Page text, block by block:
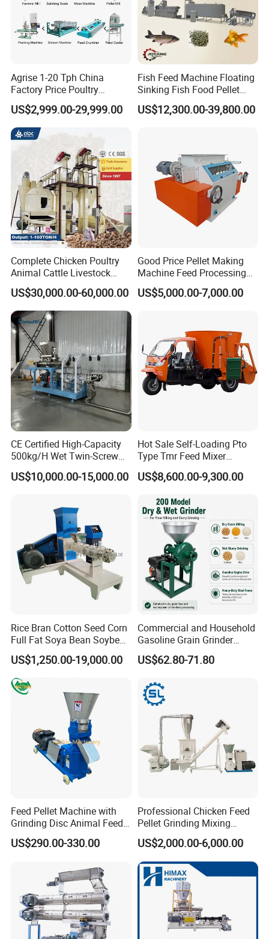
Agrise 1-20 Tph China
Factory Price Poultry
Chicken Fish Pig Cattle
Pelleting Mill Animal Feed
Pellet Machine
US$2,999.00-29,999.00
Fish Feed Machine Floating
Sinking Fish Food Pellet
Extruder Making Machine
China Factory CE Certified
US$12,300.00-39,800.00
Complete Chicken Poultry
Animal Cattle Livestock
Feed Production Line for
Milling & Processing Alfalfa,
Forage, Corn Straw, Rice
Straw and Premix
US$30,000.00-60,000.00
Good Price Pellet Making
Machine Feed Processing
Machines Chaff Cutter for
Animal
US$5,000.00-7,000.00
CE Certified High-Capacity
500kg/H Wet Twin-Screw
Floating Fish Feed
Extruder/Pet Food
US$10,000.00-15,000.00
Hot Sale Self-Loading Pto
Type Tmr Feed Mixer
Wagon for Dairy Farm
US$8,600.00-9,300.00
Rice Bran Cotton Seed Corn
Full Fat Soya Bean Soybean
Oil Meal Extruder Machine
for Sale
US$1,250.00-19,000.00
Commercial and Household
Gasoline Grain Grinder
Machine for Corn Wheat
Bean Sorghum Cereal and
US$62.80-71.80
Feed Pellet Machine with
Grinding Disc Animal Feed
Pellet Machine Chicken
US$290.00-330.00
Professional Chicken Feed
Pellet Grinding Mixing
Making Machine Animal
Feed Pressing Line
US$2,000.00-6,000.00